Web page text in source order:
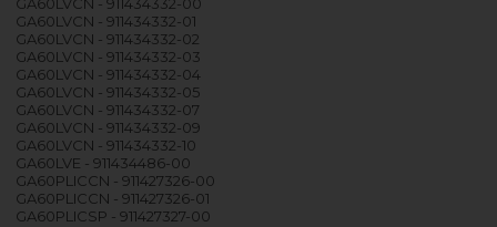
GA60LVCN - 911434332-01
GA60LVCN - 911434332-02
GA60LVCN - 911434332-03
GA60LVCN - 911434332-04
GA60LVCN - 911434332-05
GA60LVCN - 911434332-07
GA60LVCN - 911434332-09
GA60LVCN - 911434332-10
GA60LVE - 911434486-00
GA60PLICCN - 911427326-00
GA60PLICCN - 911427326-01
GA60PLICSP - 911427327-00